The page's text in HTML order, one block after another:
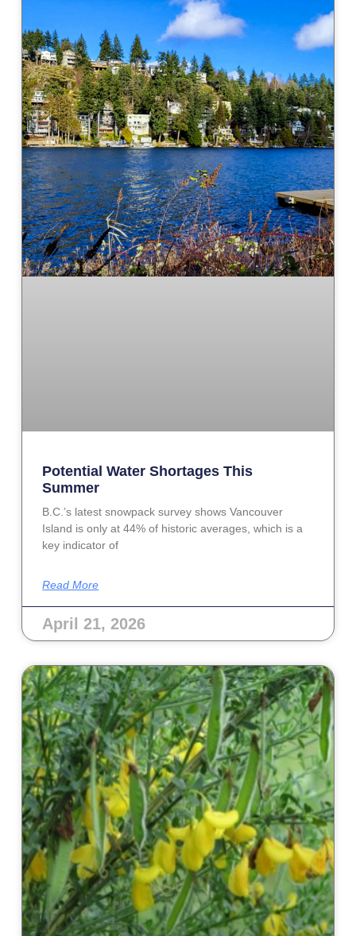
Potential Water Shortages This
Summer
B.C.’s latest snowpack survey shows Vancouver
Island is only at 44% of historic averages, which is a
key indicator of
Read More
April 21, 2026